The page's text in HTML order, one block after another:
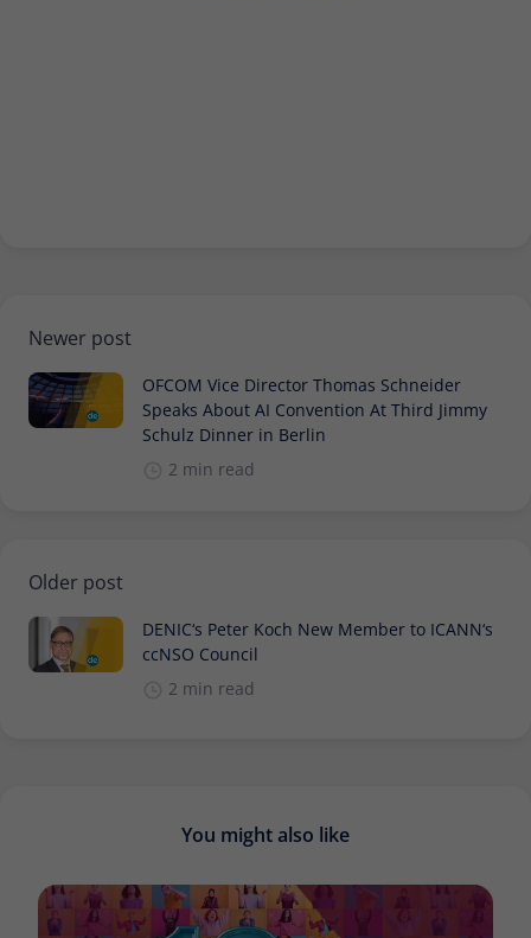
Newer post
OFCOM Vice Director Thomas Schneider
Speaks About AI Convention At Third Jimmy
Schulz Dinner in Berlin
2 min read
Older post
DENIC‘s Peter Koch New Member to ICANN‘s
ccNSO Council
2 min read
You might also like